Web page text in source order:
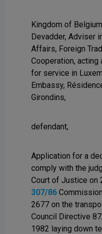
Kingdom of
Devadder, Adviser
Affairs, Foreign
Cooperation, acting
for service in
Embassy,
Girondins,
defendant,
Application for a
comply with the
Court of Justice on
307/86
2677 on the
Council Directive
1982 laying down